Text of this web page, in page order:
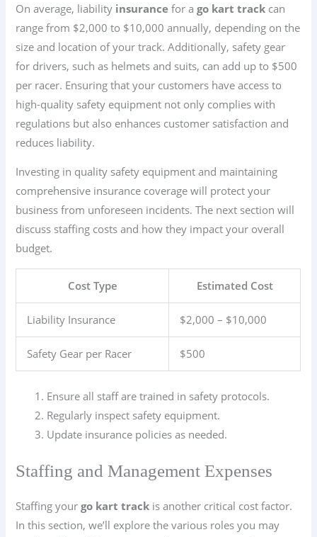
On average, liability insurance for ago kart track can
range from $2,000 to $10,000 annually, depending on the
size and location of your track. Additionally, safety gear
for drivers, such as helmets and suits, can add up to $500
per racer. Ensuring that your customers have access to
high-quality safety equipment not only complies with
regulations but also enhances customer satisfaction and
reduces liability.
Investing in quality safety equipment and maintaining
comprehensive insurance coverage will protect your
business from unforeseen incidents. The next section will
discuss staffing costs and how they impact your overall
budget.
Cost Type Estimated Cost
Liability Insurance $2,000 – $10,000
Safety Gear per Racer $500
Ensure all staff are trained in safety protocols.
Regularly inspect safety equipment.
Update insurance policies as needed.
Staffing and Management Expenses
Staffing yourgo kart track is another critical cost factor.
In this section, we’ll explore the various roles you may